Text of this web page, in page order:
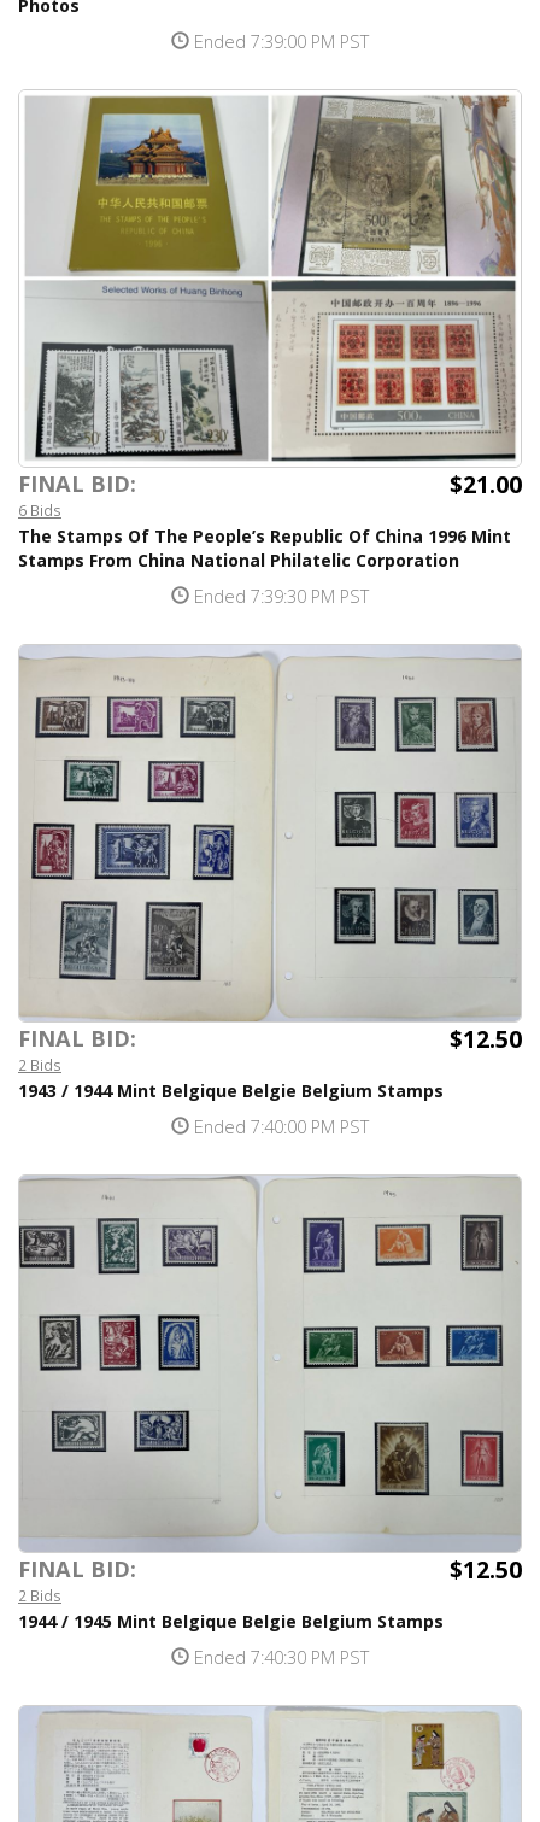
Photos
Ended 7:39:00 PM PST
FINAL BID: $21.00
6 Bids
The Stamps Of The People’s Republic Of China 1996 Mint
Stamps From China National Philatelic Corporation
Ended 7:39:30 PM PST
FINAL BID: $12.50
2 Bids
1943 / 1944 Mint Belgique Belgie Belgium Stamps
Ended 7:40:00 PM PST
FINAL BID: $12.50
2 Bids
1944 / 1945 Mint Belgique Belgie Belgium Stamps
Ended 7:40:30 PM PST